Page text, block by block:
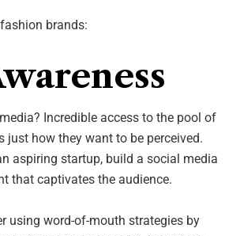
brands:
Incredible access to the pool of
just how they want to be perceived.
aspiring startup, build a social media
that captivates the audience.
using word-of-mouth strategies by